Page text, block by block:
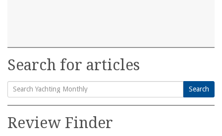
Search for articles
Search
for:
Search
Review Finder